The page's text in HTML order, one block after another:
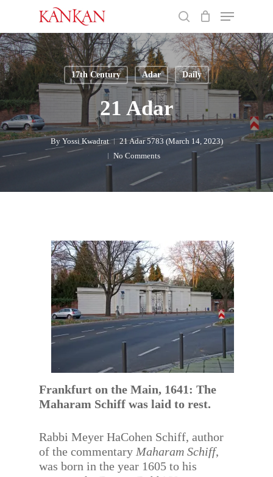
main
content
Menu
17th Century Adar Daily
21 Adar
By Yossi Kwadrat
21 Adar 5783 (March 14, 2023)
No Comments
Frankfurt on the Main, 1641: The
Maharam Schiff was laid to rest.
Rabbi Meyer HaCohen Schiff, author
of the commentary Maharam Schiff,
was born in the year 1605 to his
Close
Menu